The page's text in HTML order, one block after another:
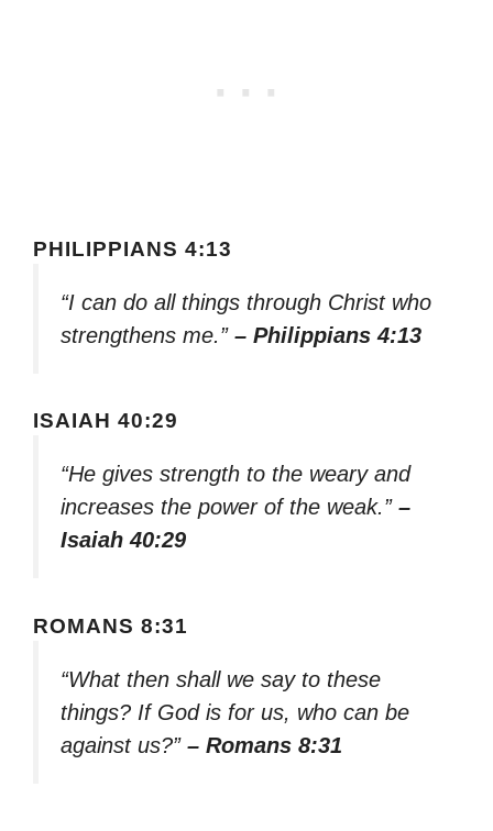
PHILIPPIANS 4:13
“I can do all things through Christ who
strengthens me.” – Philippians 4:13
ISAIAH 40:29
“He gives strength to the weary and
increases the power of the weak.” –
Isaiah 40:29
ROMANS 8:31
“What then shall we say to these
things? If God is for us, who can be
against us?” – Romans 8:31